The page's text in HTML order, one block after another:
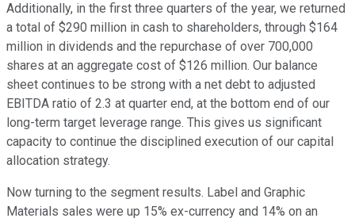
Additionally, in the first three quarters of the year, we returned
a total of $290 million in cash to shareholders, through $164
million in dividends and the repurchase of over 700,000
shares at an aggregate cost of $126 million. Our balance
sheet continues to be strong with a net debt to adjusted
EBITDA ratio of 2.3 at quarter end, at the bottom end of our
long-term target leverage range. This gives us significant
capacity to continue the disciplined execution of our capital
allocation strategy.
Now turning to the segment results. Label and Graphic
Materials sales were up 15% ex-currency and 14% on an